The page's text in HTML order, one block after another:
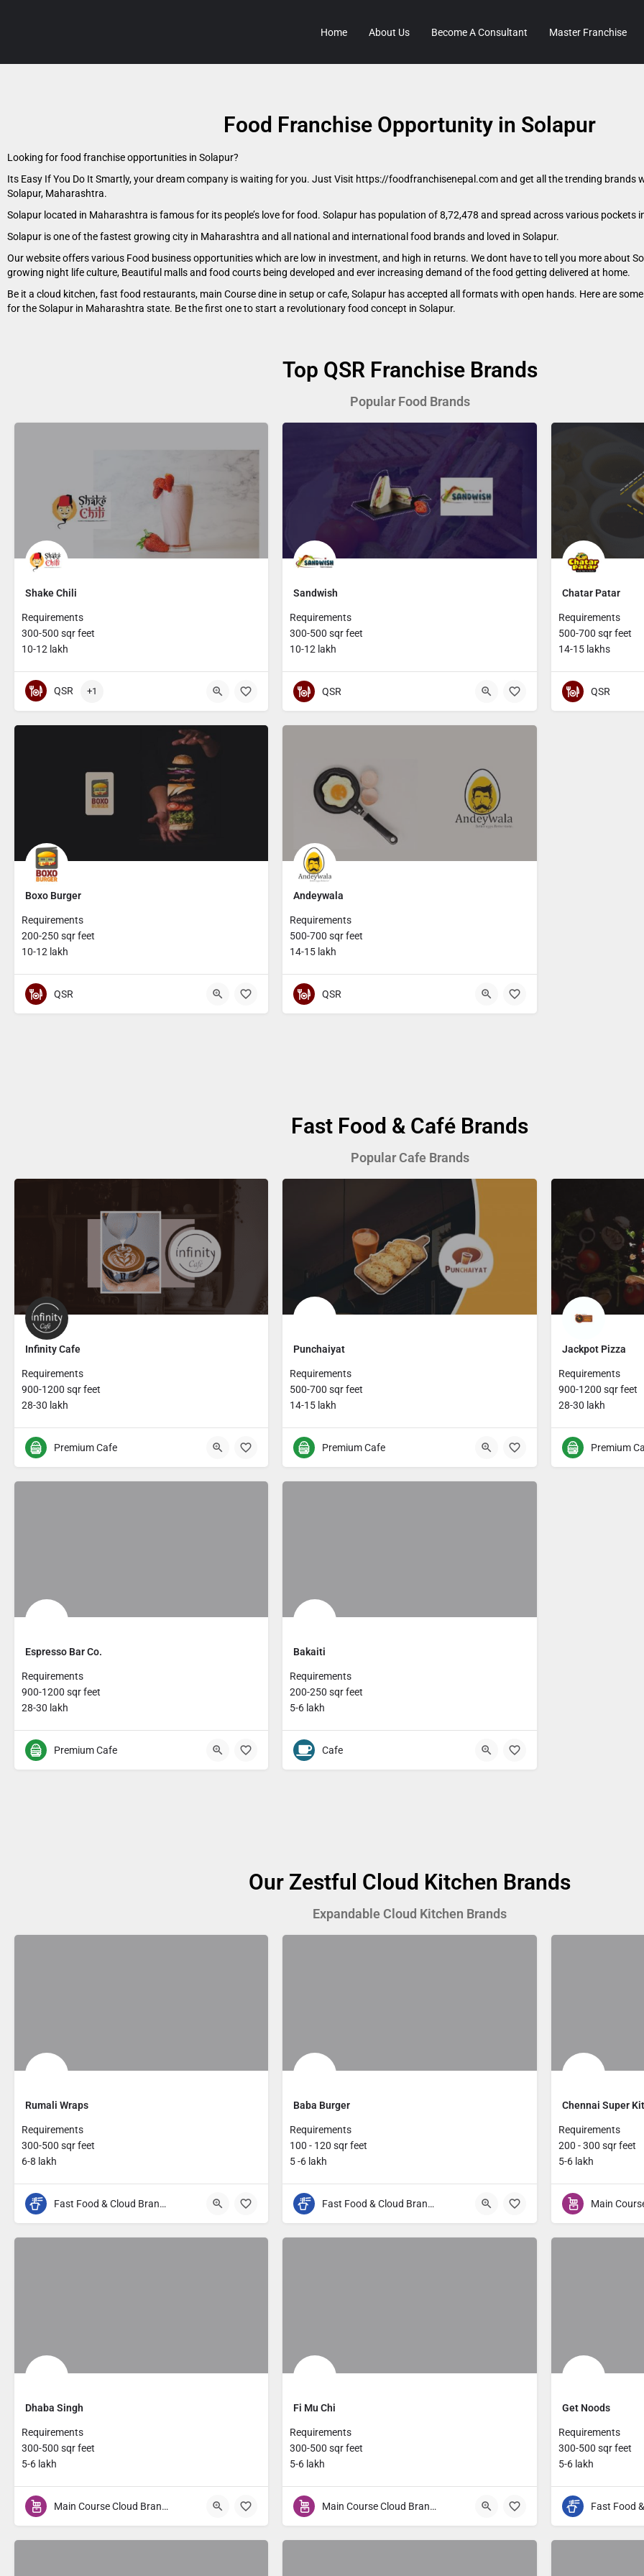
Home About Us Become A Consultant Master Franchise
Food Franchise Opportunity in Solapur
Looking for food franchise opportunities in Solapur?
Its Easy If You Do It Smartly, your dream company is waiting for you. Just Visit https://foodfranchisenepal.com and get all the trending brands
Solapur, Maharashtra.
Solapur located in Maharashtra is famous for its people’s love for food. Solapur has population of 8,72,478 and spread across various pockets
Solapur is one of the fastest growing city in Maharashtra and all national and international food brands and loved in Solapur.
Our website offers various Food business opportunities which are low in investment, and high in returns. We dont have to tell you more about
growing night life culture, Beautiful malls and food courts being developed and ever increasing demand of the food getting delivered at home.
Be it a cloud kitchen, fast food restaurants, main Course dine in setup or cafe, Solapur has accepted all formats with open hands. Here are
for the Solapur in Maharashtra state. Be the first one to start a revolutionary food concept in Solapur.
Top QSR Franchise Brands
Popular Food Brands
Shake Chili
Requirements
300-500 sqr feet
10-12 lakh
QSR +1
Sandwish
Requirements
300-500 sqr feet
10-12 lakh
QSR
Chatar Patar
Requirements
500-700 sqr feet
14-15 lakhs
QSR
Boxo Burger
Requirements
200-250 sqr feet
10-12 lakh
QSR
Andeywala
Requirements
500-700 sqr feet
14-15 lakh
QSR
Fast Food & Café Brands
Popular Cafe Brands
Infinity Cafe
Requirements
900-1200 sqr feet
28-30 lakh
Premium Cafe
Punchaiyat
Requirements
500-700 sqr feet
14-15 lakh
Premium Cafe
Jackpot Pizza
Requirements
900-1200 sqr feet
28-30 lakh
Premium
Espresso Bar Co.
Requirements
900-1200 sqr feet
28-30 lakh
Premium Cafe
Bakaiti
Requirements
200-250 sqr feet
5-6 lakh
Cafe
Our Zestful Cloud Kitchen Brands
Expandable Cloud Kitchen Brands
Rumali Wraps
Requirements
300-500 sqr feet
6-8 lakh
Fast Food & Cloud Brands
Baba Burger
Requirements
100 - 120 sqr feet
5 -6 lakh
Fast Food & Cloud Brands
Chennai Super
Requirements
200 - 300 sqr feet
5-6 lakh
Dhaba Singh
Requirements
300-500 sqr feet
5-6 lakh
Main Course Cloud Brands
Fi Mu Chi
Requirements
300-500 sqr feet
5-6 lakh
Main Course Cloud Brands
Get Noods
Requirements
300-500 sqr feet
5-6 lakh